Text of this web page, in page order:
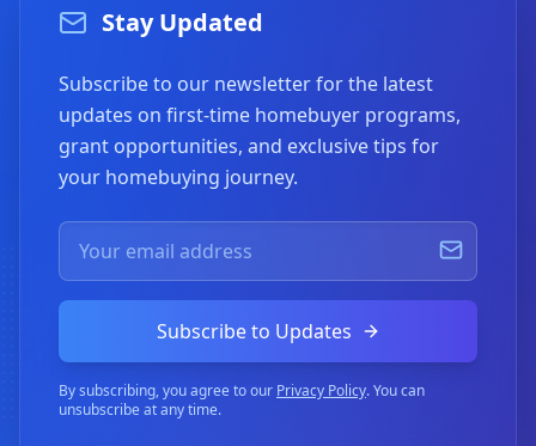
Stay Updated
Subscribe to our newsletter for the latest
updates on first-time homebuyer programs,
grant opportunities, and exclusive tips for
your homebuying journey.
Subscribe to Updates
By subscribing, you agree to our Privacy Policy. You can
unsubscribe at any time.